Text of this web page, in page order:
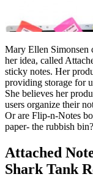
Mary Ellen Simonsen
her idea, called
sticky notes. Her
providing storage for
She believes her
users organize their
Or are Flip-n-Notes
paper- the rubbish bin?
Attached
Shark Tank